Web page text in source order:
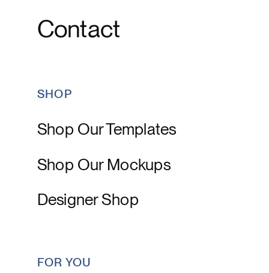
SHOP
Shop Our Mockups
Designer Shop
Shop Our Templates
FOR YOU
Contact